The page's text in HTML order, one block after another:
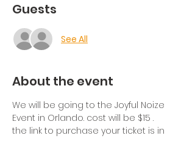
Guests
See All
About the event
We will be going to the Joyful Noize
Event in Orlando. cost will be $15 .
the link to purchase your ticket is in